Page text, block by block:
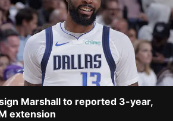
Marshall to reported 3-year,
extension